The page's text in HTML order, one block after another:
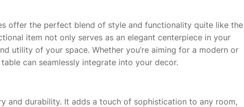
offer the perfect blend of style and functionality quite like the
item not only serves as an elegant centerpiece in your
utility of your space. Whether you’re aiming for a modern or
can seamlessly integrate into your decor.
and durability. It adds a touch of sophistication to any room,